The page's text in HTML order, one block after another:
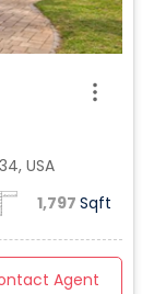
USA
1,797 Sqft
Agent